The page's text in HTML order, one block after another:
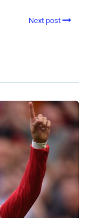
Next post